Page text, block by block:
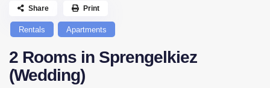
Rentals Apartments
2 Rooms in Sprengelkiez
(Wedding)
Share Print